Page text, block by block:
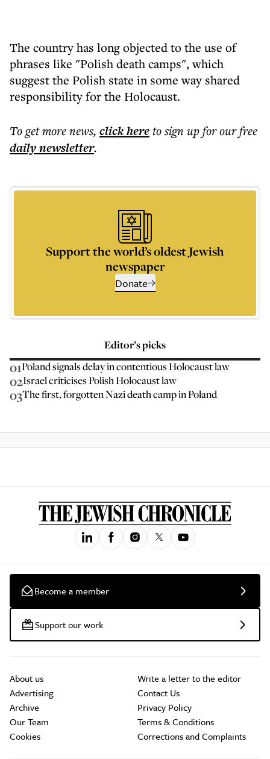
The country has long objected to the use of
phrases like "Polish death camps", which
suggest the Polish state in some way shared
responsibility for the Holocaust.
To get morenews, click hereto sign up for our free
dailynewsletter.
Support the world’s oldest Jewish
newspaper
Donate
Editor’s picks
01Poland signals delay in contentious Holocaust law
02Israel criticises Polish Holocaust law
03The first, forgotten Nazi death camp in Poland
Become a member
Support our work
About us
Advertising
Archive
Our Team
Cookies
Write a letter to the editor
Contact Us
Privacy Policy
Terms & Conditions
Corrections and Complaints